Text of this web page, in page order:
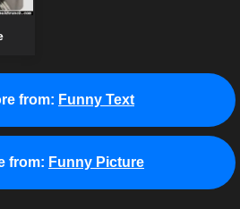
from: Funny Text
from: Funny Picture